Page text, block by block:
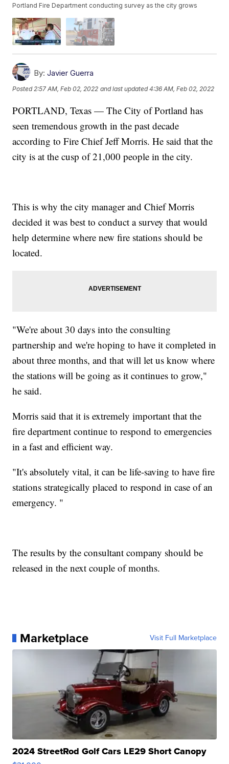
Portland Fire Department conducting survey as the city grows
By: Javier Guerra
Posted2:57 AM, Feb 02, 2022 and last updated 4:36 AM, Feb 02, 2022
PORTLAND, Texas — The City of Portland has
seen tremendous growth in the past decade
according to Fire Chief Jeff Morris. He said that the
city is at the cusp of 21,000 people in the city.
This is why the city manager and Chief Morris
decided it was best to conduct a survey that would
help determine where new fire stations should be
located.
"We're about 30 days into the consulting
partnership and we're hoping to have it completed in
about three months, and that will let us know where
the stations will be going as it continues to grow,"
he said.
Morris said that it is extremely important that the
fire department continue to respond to emergencies
in a fast and efficient way.
"It's absolutely vital, it can be life-saving to have fire
stations strategically placed to respond in case of an
emergency. "
The results by the consultant company should be
released in the next couple of months.
Marketplace Visit Full Marketplace
2024 StreetRod Golf Cars LE29 Short Canopy